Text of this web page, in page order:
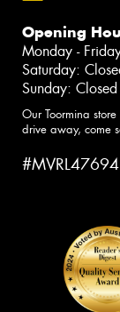
Opening
Monday -
Saturday:
Sunday: Closed
Our Toormina
drive away, come
#MVRL47694